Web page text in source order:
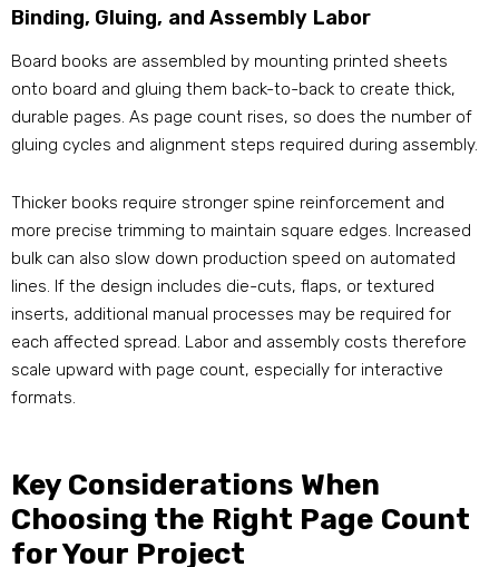
Binding, Gluing, and Assembly Labor
Board books are assembled by mounting printed sheets
onto board and gluing them back-to-back to create thick,
durable pages. As page count rises, so does the number of
gluing cycles and alignment steps required during assembly.
Thicker books require stronger spine reinforcement and
more precise trimming to maintain square edges. Increased
bulk can also slow down production speed on automated
lines. If the design includes die-cuts, flaps, or textured
inserts, additional manual processes may be required for
each affected spread. Labor and assembly costs therefore
scale upward with page count, especially for interactive
formats.
Key Considerations When
Choosing the Right Page Count
for Your Project